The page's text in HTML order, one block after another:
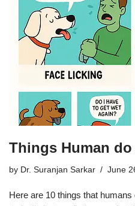
Things Human
by Dr. Suranjan Sarkar June
Here are 10 things that